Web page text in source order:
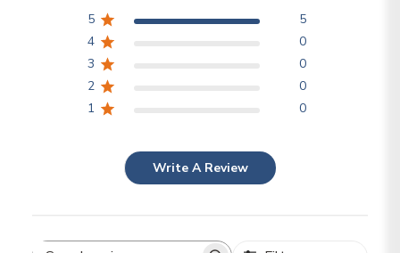
5
5
4
0
3
0
2
0
1
0
Write A Review